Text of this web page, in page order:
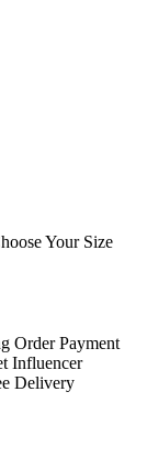
Your Size
Order Payment
Influencer
Delivery